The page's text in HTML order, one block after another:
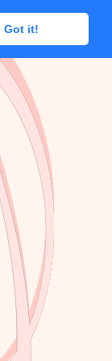
Got it!
Got it!